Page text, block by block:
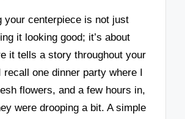
your centerpiece is not just
it looking good; it’s about
it tells a story throughout your
recall one dinner party where I
flowers, and a few hours in,
were drooping a bit. A simple